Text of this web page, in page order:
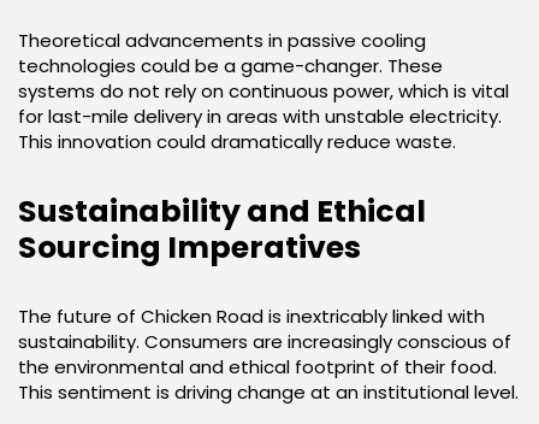
Theoretical advancements in passive cooling
technologies could be a game-changer. These
systems do not rely on continuous power, which is vital
for last-mile delivery in areas with unstable electricity.
This innovation could dramatically reduce waste.
Sustainability and Ethical
Sourcing Imperatives
The future of Chicken Road is inextricably linked with
sustainability. Consumers are increasingly conscious of
the environmental and ethical footprint of their food.
This sentiment is driving change at an institutional level.